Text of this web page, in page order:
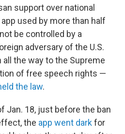
support over national
used by more than half
be controlled by a
adversary of the U.S.
the way to the Supreme
of free speech rights —
the law.
Jan. 18, just before the ban
the app went darkfor